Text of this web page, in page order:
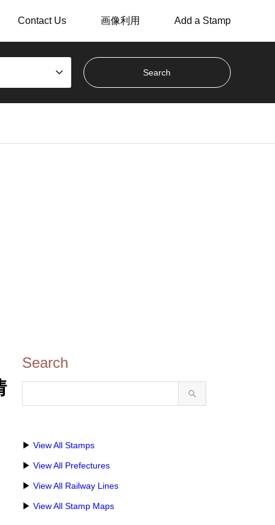
Contact Us 画像利用 Add a Stamp
Search
▶ View All Stamps
▶ View All Prefectures
▶ View All Railway Lines
▶ View All Stamp Maps